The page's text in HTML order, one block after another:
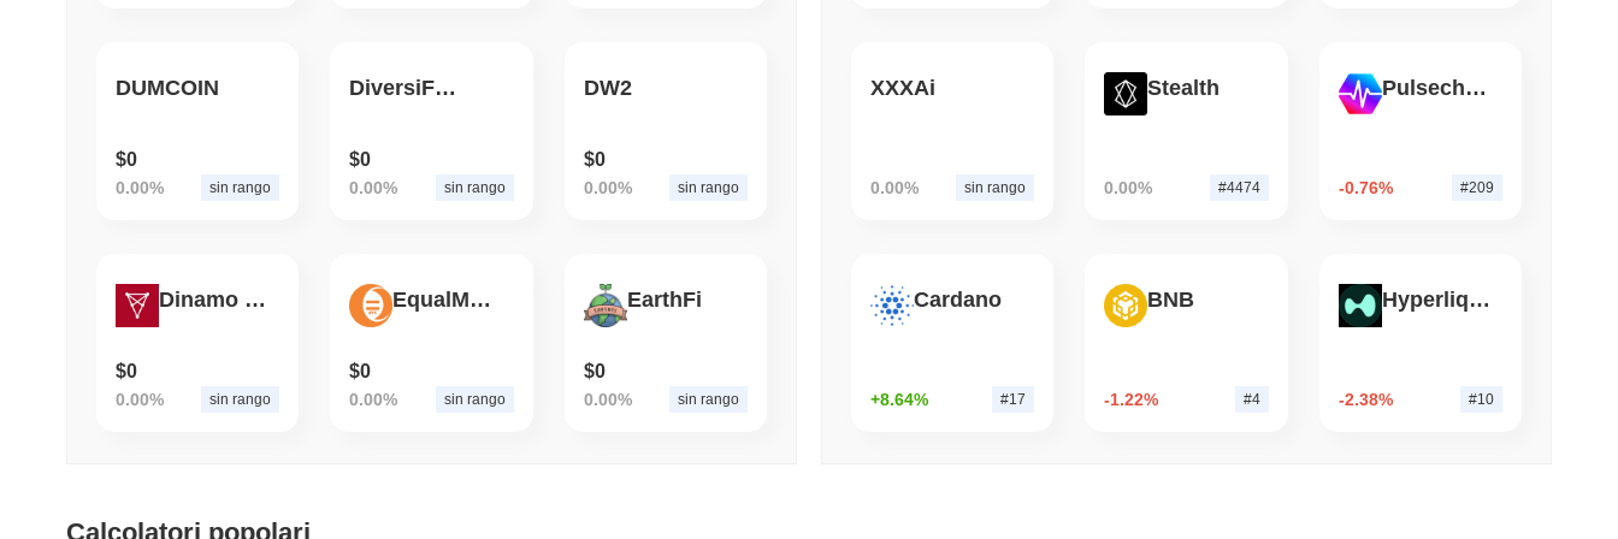
ETFS BANKS
La Banca più Grande d'Italia ha Ridotto le Partecipazioni in ETF
DUMCOIN
$0
0.00% sin rango
DiversiFi Blue
$0
0.00% sin rango
DW2
$0
0.00% sin rango
Dinamo Zagreb Fan Token
$0
0.00% sin rango
EqualMoney4btc
$0
0.00% sin rango
EarthFi
$0
0.00% sin rango
XXXAi
0.00% sin rango
Stealth
0.00% #4474
Pulsechain
-0.76% #209
Cardano
+8.64% #17
BNB
-1.22% #4
Hyperliquid
-2.38% #10
Calcolatori popolari